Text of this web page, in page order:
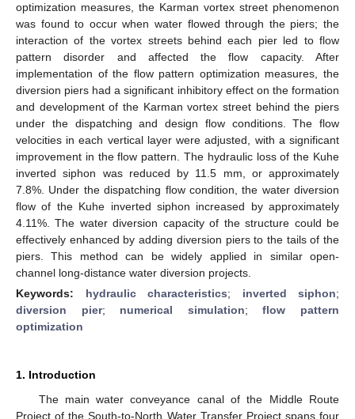
optimization measures, the Karman vortex street phenomenon
was found to occur when water flowed through the piers; the
interaction of the vortex streets behind each pier led to flow
pattern disorder and affected the flow capacity. After
implementation of the flow pattern optimization measures, the
diversion piers had a significant inhibitory effect on the formation
and development of the Karman vortex street behind the piers
under the dispatching and design flow conditions. The flow
velocities in each vertical layer were adjusted, with a significant
improvement in the flow pattern. The hydraulic loss of the Kuhe
inverted siphon was reduced by 11.5 mm, or approximately
7.8%. Under the dispatching flow condition, the water diversion
flow of the Kuhe inverted siphon increased by approximately
4.11%. The water diversion capacity of the structure could be
effectively enhanced by adding diversion piers to the tails of the
piers. This method can be widely applied in similar open-
channel long-distance water diversion projects.
Keywords: hydraulic characteristics; inverted siphon;
diversion pier; numerical simulation;flow pattern
optimization
1. Introduction
The main water conveyance canal of the Middle Route
Project of the South-to-North Water Transfer Project spans four